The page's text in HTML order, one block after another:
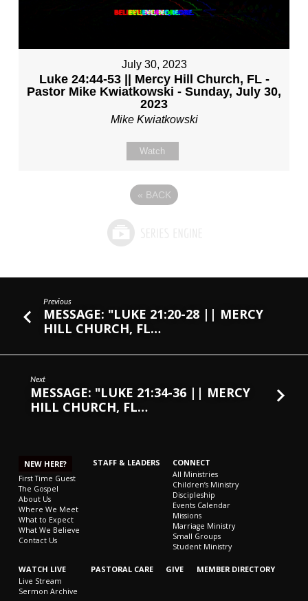
July 30, 2023
Luke 24:44-53 || Mercy Hill Church, FL -
Pastor Mike Kwiatkowski - Sunday, July 30,
2023
Mike Kwiatkowski
Watch
« BACK
Previous
MESSAGE: "LUKE 21:20-28 || MERCY
HILL CHURCH, FL…
Next
MESSAGE: "LUKE 21:34-36 || MERCY
HILL CHURCH, FL…
NEW HERE?
First Time Guest
The Gospel
About Us
Where We Meet
What to Expect
What We Believe
Contact Us
STAFF & LEADERS CONNECT
All Ministries
Children’s Ministry
Discipleship
Events Calendar
Missions
Marriage Ministry
Small Groups
Student Ministry
WATCH LIVE
Live Stream
Sermon Archive
PASTORAL CARE GIVE MEMBER DIRECTORY